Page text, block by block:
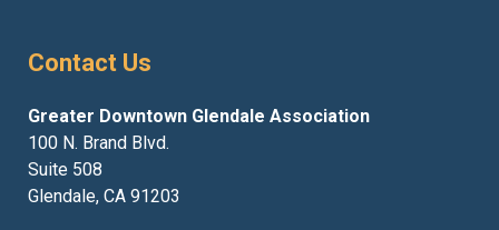
Contact Us
Greater Downtown Glendale Association
100 N. Brand Blvd.
Suite 508
Glendale, CA 91203